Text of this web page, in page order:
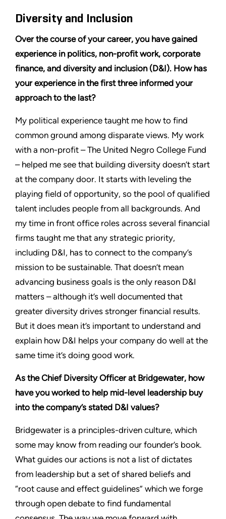
Diversity and Inclusion
Over the course of your career, you have gained
experience in politics, non-profit work, corporate
finance, and diversity and inclusion (D&I). How has
your experience in the first three informed your
approach to the last?
My political experience taught me how to find
common ground among disparate views. My work
with a non-profit – The United Negro College Fund
– helped me see that building diversity doesn’t start
at the company door. It starts with leveling the
playing field of opportunity, so the pool of qualified
talent includes people from all backgrounds. And
my time in front office roles across several financial
firms taught me that any strategic priority,
including D&I, has to connect to the company’s
mission to be sustainable. That doesn’t mean
advancing business goals is the only reason D&I
matters – although it’s well documented that
greater diversity drives stronger financial results.
But it does mean it’s important to understand and
explain how D&I helps your company do well at the
same time it’s doing good work.
As the Chief Diversity Officer at Bridgewater, how
have you worked to help mid-level leadership buy
into the company’s stated D&I values?
Bridgewater is a principles-driven culture, which
some may know from reading our founder’s book.
What guides our actions is not a list of dictates
from leadership but a set of shared beliefs and
“root cause and effect guidelines” which we forge
through open debate to find fundamental